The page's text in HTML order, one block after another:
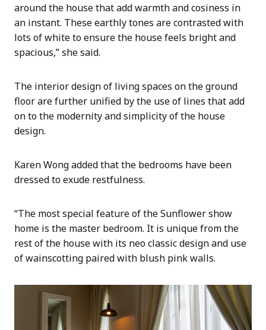
around the house that add warmth and cosiness in
an instant. These earthly tones are contrasted with
lots of white to ensure the house feels bright and
spacious,” she said.
The interior design of living spaces on the ground
floor are further unified by the use of lines that add
on to the modernity and simplicity of the house
design.
Karen Wong added that the bedrooms have been
dressed to exude restfulness.
“The most special feature of the Sunflower show
home is the master bedroom. It is unique from the
rest of the house with its neo classic design and use
of wainscotting paired with blush pink walls.